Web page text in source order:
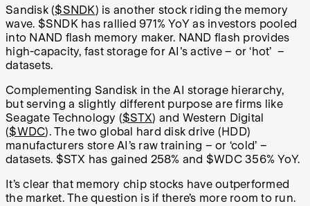
Sandisk ($SNDK) is another stock riding the memory
wave. $SNDK has rallied 971% YoY as investors pooled
into NAND flash memory maker. NAND flash provides
high-capacity, fast storage for AI's active – or ‘hot’ –
datasets.
Complementing Sandisk in the AI storage hierarchy,
but serving a slightly different purpose are firms like
Seagate Technology ($STX) and Western Digital
($WDC). The two global hard disk drive (HDD)
manufacturers store AI’s raw training – or ‘cold’ –
datasets. $STX has gained 258% and $WDC 356% YoY.
It’s clear that memory chip stocks have outperformed
the market. The question is if there’s more room to run.